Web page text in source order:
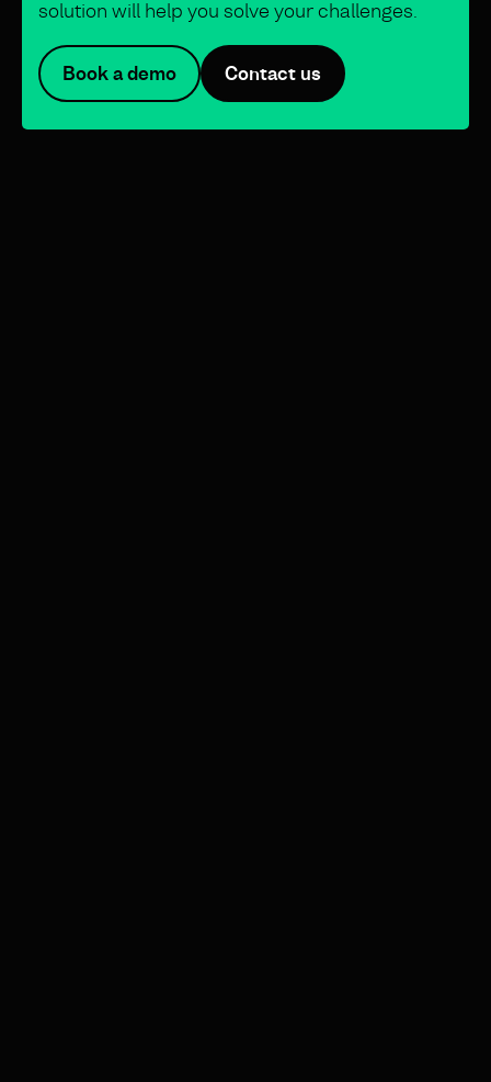
solution will help you solve your challenges.
Book a demo Contact us